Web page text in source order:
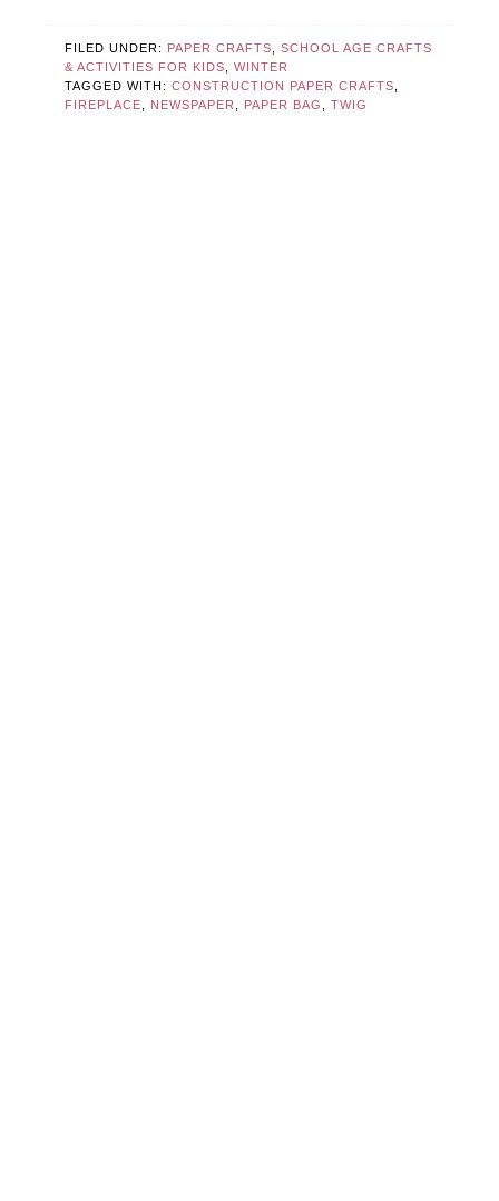
FILED UNDER: PAPER CRAFTS ,SCHOOL AGE CRAFTS
& ACTIVITIES FOR KIDS
,WINTER
TAGGED WITH:CONSTRUCTION PAPER CRAFTS
FIREPLACE
NEWSPAPER PAPER BAG ,TWIG